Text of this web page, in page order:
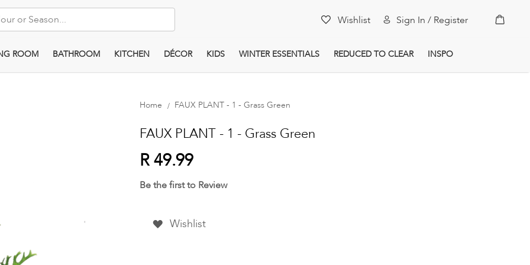
Wishlist Sign In / Register My
ROOM BATHROOM KITCHEN DÉCOR KIDS WINTER ESSENTIALS REDUCED TO CLEAR INSPO
Home FAUX PLANT - 1 - Grass Green
FAUX PLANT - 1 - Grass Green
R 49.99
Be the first to Review
Wishlist